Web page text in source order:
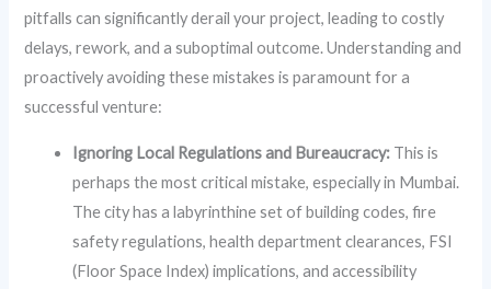
pitfalls can significantly derail your project, leading to costly
delays, rework, and a suboptimal outcome. Understanding and
proactively avoiding these mistakes is paramount for a
successful venture:
Ignoring Local Regulations and Bureaucracy: This is
perhaps the most critical mistake, especially in Mumbai.
The city has a labyrinthine set of building codes, fire
safety regulations, health department clearances, FSI
(Floor Space Index) implications, and accessibility